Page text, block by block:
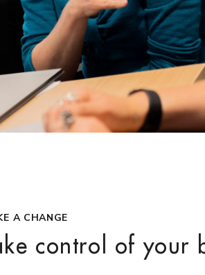
A CHANGE
control of your